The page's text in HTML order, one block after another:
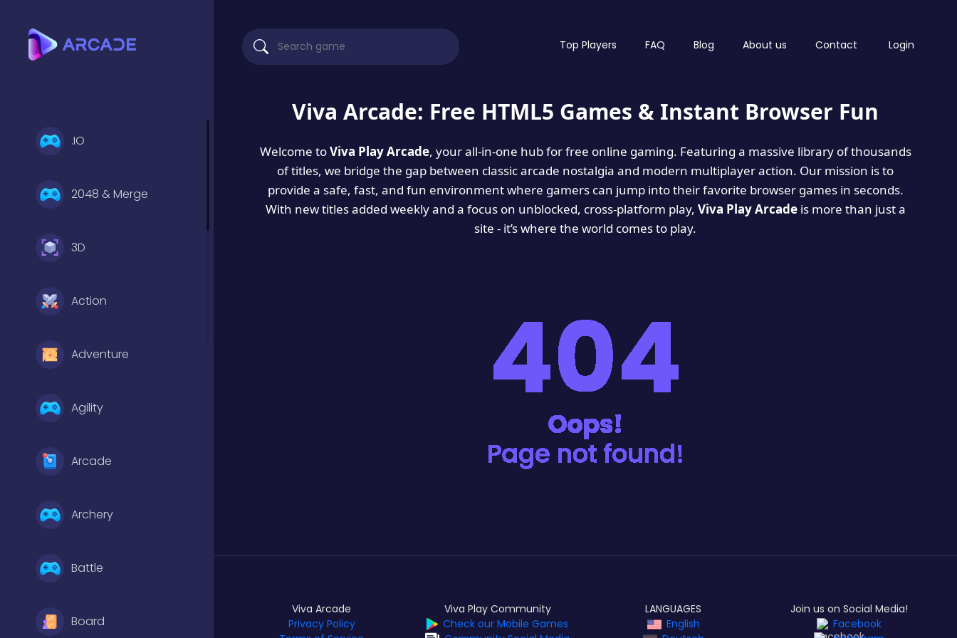
.IO
2048 & Merge
3D
Action
Adventure
Agility
Arcade
Archery
Battle
Board
Top Players FAQ Blog About us Contact Login
Viva Arcade: Free HTML5 Games & Instant Browser Fun
Welcome toViva Play Arcade, your all-in-one hub for free online gaming. Featuring a massive library of thousands
of titles, we bridge the gap between classic arcade nostalgia and modern multiplayer action. Our mission is to
provide a safe, fast, and fun environment where gamers can jump into their favorite browser games in seconds.
With new titles added weekly and a focus on unblocked, cross-platform play, Viva Play Arcadeis more than just a
site - it’s where the world comes to play.
Viva Arcade
Privacy Policy
Viva Play Community
Check our Mobile Games
LANGUAGES
English
Join us on Social Media!
Facebook